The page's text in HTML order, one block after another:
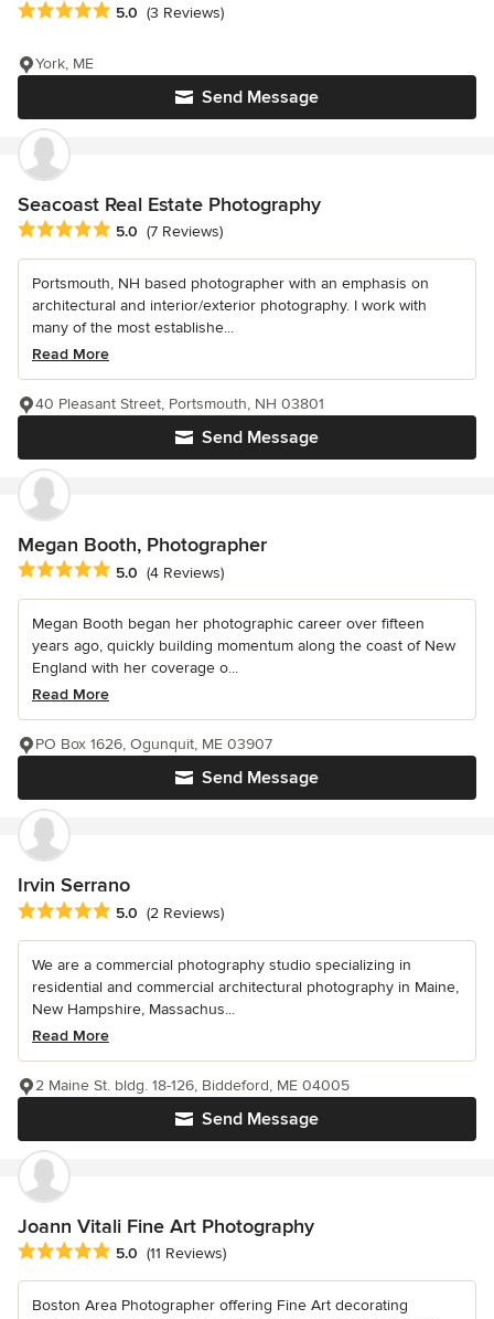
Average rating: 5 out of 5 stars
5.0 (3 Reviews)
Send Message
York, ME
Seacoast Real Estate Photography
Average rating: 5 out of 5 stars
5.0 (7 Reviews)
Portsmouth, NH based photographer with an emphasis on
architectural and interior/exterior photography. I work with
many of the most establishe...
Read More
Send Message
40 Pleasant Street, Portsmouth, NH 03801
Megan Booth, Photographer
Average rating: 5 out of 5 stars
5.0 (4 Reviews)
Megan Booth began her photographic career over fifteen
years ago, quickly building momentum along the coast of New
England with her coverage o...
Read More
Send Message
PO Box 1626, Ogunquit, ME 03907
Irvin Serrano
Average rating: 5 out of 5 stars
5.0 (2 Reviews)
We are a commercial photography studio specializing in
residential and commercial architectural photography in Maine,
New Hampshire, Massachus...
Read More
Send Message
2 Maine St. bldg. 18-126, Biddeford, ME 04005
Joann Vitali Fine Art Photography
Average rating: 5 out of 5 stars
5.0 (11 Reviews)
Boston Area Photographer offering Fine Art decorating